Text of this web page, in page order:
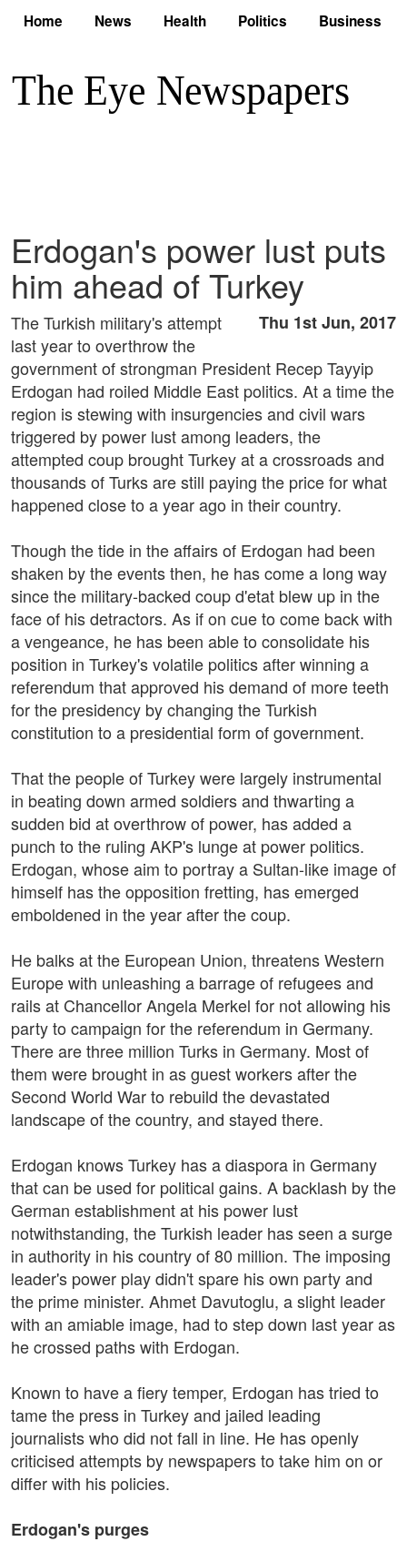
Home News Health Politics Business
Erdogan's power lust puts
him ahead of Turkey
Thu 1st Jun, 2017
The Turkish military's attempt
last year to overthrow the
government of strongman President Recep Tayyip
Erdogan had roiled Middle East politics. At a time the
region is stewing with insurgencies and civil wars
triggered by power lust among leaders, the
attempted coup brought Turkey at a crossroads and
thousands of Turks are still paying the price for what
happened close to a year ago in their country.
Though the tide in the affairs of Erdogan had been
shaken by the events then, he has come a long way
since the military-backed coup d'etat blew up in the
face of his detractors. As if on cue to come back with
a vengeance, he has been able to consolidate his
position in Turkey's volatile politics after winning a
referendum that approved his demand of more teeth
for the presidency by changing the Turkish
constitution to a presidential form of government.
That the people of Turkey were largely instrumental
in beating down armed soldiers and thwarting a
sudden bid at overthrow of power, has added a
punch to the ruling AKP's lunge at power politics.
Erdogan, whose aim to portray a Sultan-like image of
himself has the opposition fretting, has emerged
emboldened in the year after the coup.
He balks at the European Union, threatens Western
Europe with unleashing a barrage of refugees and
rails at Chancellor Angela Merkel for not allowing his
party to campaign for the referendum in Germany.
There are three million Turks in Germany. Most of
them were brought in as guest workers after the
Second World War to rebuild the devastated
landscape of the country, and stayed there.
Erdogan knows Turkey has a diaspora in Germany
that can be used for political gains. A backlash by the
German establishment at his power lust
notwithstanding, the Turkish leader has seen a surge
in authority in his country of 80 million. The imposing
leader's power play didn't spare his own party and
the prime minister. Ahmet Davutoglu, a slight leader
with an amiable image, had to step down last year as
he crossed paths with Erdogan.
Known to have a fiery temper, Erdogan has tried to
tame the press in Turkey and jailed leading
journalists who did not fall in line. He has openly
criticised attempts by newspapers to take him on or
differ with his policies.
Erdogan's purges